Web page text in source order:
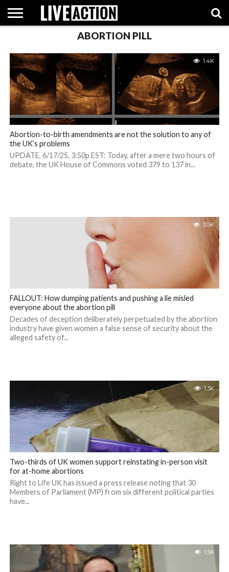
FACT
CHECKS
ABORTION
PILL
POLITICS
SHOPSUPPORT
LIVE
ACTION
ABORTION PILL
1.4K
Abortion-to-birth amendments are not the solution to any of
the UK’s problems
UPDATE, 6/17/25, 3:50p EST: Today, after a mere two hours of
debate, the UK House of Commons voted 379 to 137 in...
3.5K
FALLOUT: How dumping patients and pushing a lie misled
everyone about the abortion pill
Decades of deception deliberately perpetuated by the abortion
industry have given women a false sense of security about the
alleged safety of...
1.3K
Two-thirds of UK women support reinstating in-person visit
for at-home abortions
Right to Life UK has issued a press release noting that 30
Members of Parliament (MP) from six different political parties
have...
1.5K